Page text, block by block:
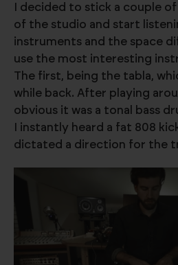
I decided to stick a couple
of the studio and start
instruments and the space
use the most interesting
The first, being the tabla,
while back. After playing
obvious it was a tonal bass
I instantly heard a fat 808
dictated a direction for the